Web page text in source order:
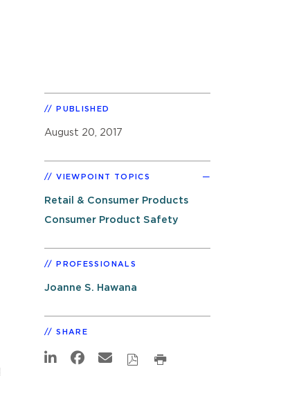
PUBLISHED
August 20, 2017
VIEWPOINT TOPICS
Retail & Consumer Products
Consumer Product Safety
PROFESSIONALS
Joanne S. Hawana
SHARE